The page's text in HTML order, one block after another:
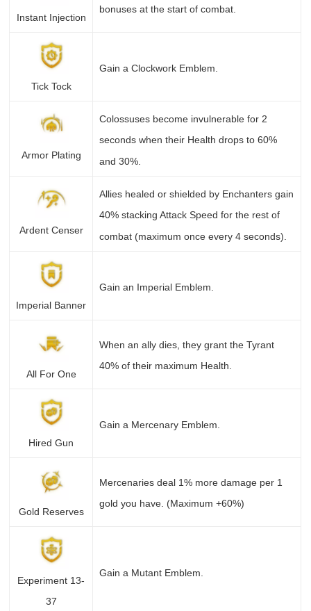
Instant Injection
bonuses at the start of combat.
Tick Tock
Gain a Clockwork Emblem.
Armor Plating
Colossuses become invulnerable for 2
seconds when their Health drops to 60%
and 30%.
Ardent Censer
Allies healed or shielded by Enchanters gain
40% stacking Attack Speed for the rest of
combat (maximum once every 4 seconds).
Imperial Banner
Gain an Imperial Emblem.
All For One
When an ally dies, they grant the Tyrant
40% of their maximum Health.
Hired Gun
Gain a Mercenary Emblem.
Gold Reserves
Mercenaries deal 1% more damage per 1
gold you have. (Maximum +60%)
Experiment 13-
37
Gain a Mutant Emblem.